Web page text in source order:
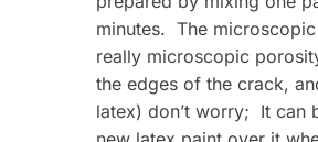
minutes. The
really microscopic
the edges of the crack,
latex) don’t worry; It can